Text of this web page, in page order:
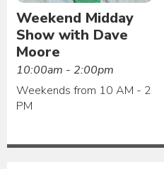
Weekend Midday
Show with Dave
Moore
10:00am - 2:00pm
Weekends from 10 AM - 2
PM